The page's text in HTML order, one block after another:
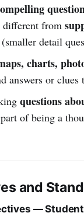
different from
detail
charts,
answers or clues
questions
of being a
and
—